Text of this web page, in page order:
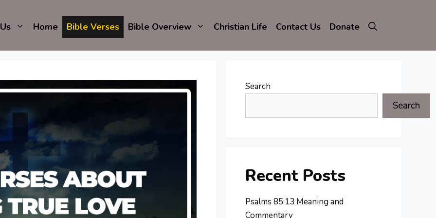
Home Bible Verses Bible Overview Christian Life Contact Us Donate
Search
Search
Recent Posts
Psalms 85:13 Meaning and
Commentary